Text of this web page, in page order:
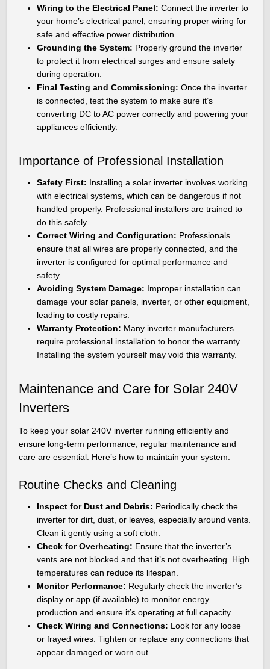
Wiring to the Electrical Panel:Connect the inverter to
your home’s electrical panel, ensuring proper wiring for
safe and effective power distribution.
Grounding the System: Properly ground the inverter
to protect it from electrical surges and ensure safety
during operation.
Final Testing and Commissioning:Once the inverter
is connected, test the system to make sure it’s
converting DC to AC power correctly and powering your
appliances efficiently.
Importance of Professional Installation
Safety First: Installing a solar inverter involves working
with electrical systems, which can be dangerous if not
handled properly. Professional installers are trained to
do this safely.
Correct Wiring and Configuration: Professionals
ensure that all wires are properly connected, and the
inverter is configured for optimal performance and
safety.
Avoiding System Damage: Improper installation can
damage your solar panels, inverter, or other equipment,
leading to costly repairs.
Warranty Protection: Many inverter manufacturers
require professional installation to honor the warranty.
Installing the system yourself may void this warranty.
Maintenance and Care for Solar 240V
Inverters
To keep your solar 240V inverter running efficiently and
ensure long-term performance, regular maintenance and
care are essential. Here’s how to maintain your system:
Routine Checks and Cleaning
Inspect for Dust and Debris: Periodically check the
inverter for dirt, dust, or leaves, especially around vents.
Clean it gently using a soft cloth.
Check for Overheating: Ensure that the inverter’s
vents are not blocked and that it’s not overheating. High
temperatures can reduce its lifespan.
Monitor Performance: Regularly check the inverter’s
display or app (if available) to monitor energy
production and ensure it’s operating at full capacity.
Check Wiring and Connections: Look for any loose
or frayed wires. Tighten or replace any connections that
appear damaged or worn out.